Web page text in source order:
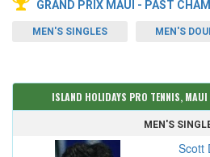
GRAND PRIX MAUI - PAST
MEN'S SINGLES MEN'S
ISLAND HOLIDAYS PRO TENNIS,
MEN'S
Scott